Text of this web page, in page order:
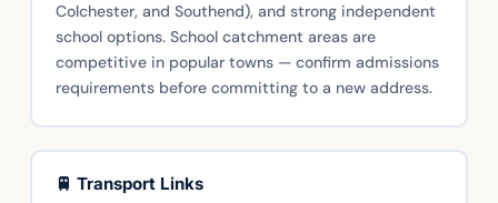
Colchester, and Southend), and strong independent
school options. School catchment areas are
competitive in popular towns — confirm admissions
requirements before committing to a new address.
🚆 Transport Links